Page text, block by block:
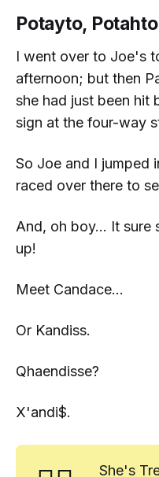
Potayto, Potahto
I went over to Joe's
afternoon; but then
she had just been hit
sign at the four-way
So Joe and I jumped
raced over there to
And, oh boy... It sure
up!
Meet Candace...
Or Kandiss.
Qhaendisse?
X'andi$.
She's